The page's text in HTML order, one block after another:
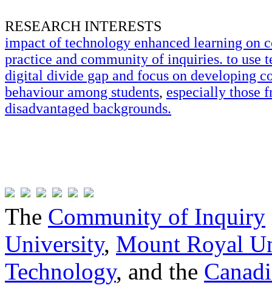
RESEARCH INTERESTS
impact of technology enhanced learning on
practice and community of inquiries. to use
digital divide gap and focus on developing
behaviour among students, especially those
disadvantaged backgrounds.
The Community of Inquiry
University, Mount Royal
Technology, and the